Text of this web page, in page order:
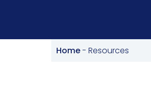
Home- Resources